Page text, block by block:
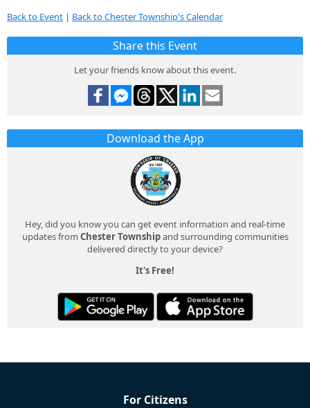
Back to Event | Back to Chester Township's Calendar
Share this Event
Let your friends know about this event.
Download the App
Hey, did you know you can get event information and real-time
updates from Chester Townshipand surrounding communities
delivered directly to your device?
It's Free!
For Citizens